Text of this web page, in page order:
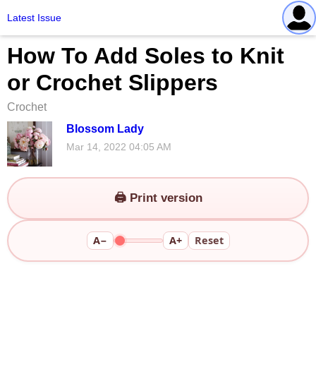
Latest Issue
How To Add Soles to Knit
or Crochet Slippers
Crochet
Blossom Lady
Mar 14, 2022 04:05 AM
A− A+ Reset
🖨️ Print version